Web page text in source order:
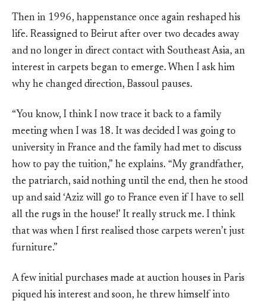
Then in 1996, happenstance once again reshaped his
life. Reassigned to Beirut after over two decades away
and no longer in direct contact with Southeast Asia, an
interest in carpets began to emerge. When I ask him
why he changed direction, Bassoul pauses.
“You know, I think I now trace it back to a family
meeting when I was 18. It was decided I was going to
university in France and the family had met to discuss
how to pay the tuition,” he explains. “My grandfather,
the patriarch, said nothing until the end, then he stood
up and said ‘Aziz will go to France even if I have to sell
all the rugs in the house!’ It really struck me. I think
that was when I first realised those carpets weren’t just
furniture.”
A few initial purchases made at auction houses in Paris
piqued his interest and soon, he threw himself into